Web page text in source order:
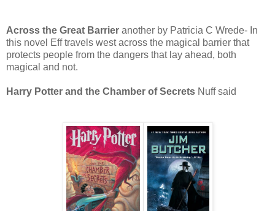
Across the Great Barrier another by Patricia C Wrede- In
this novel Eff travels west across the magical barrier that
protects people from the dangers that lay ahead, both
magical and not.
Harry Potter and the Chamber of Secrets Nuff said